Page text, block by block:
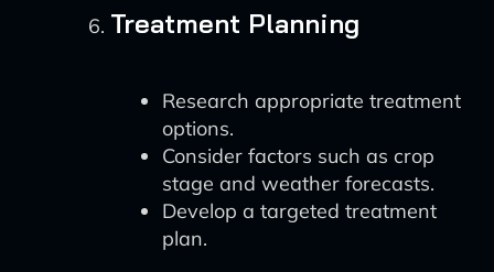
Treatment Planning
Research appropriate treatment
options.
Consider factors such as crop
stage and weather forecasts.
Develop a targeted treatment
plan.